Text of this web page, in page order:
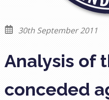
30th September 2011
Analysis of
conceded